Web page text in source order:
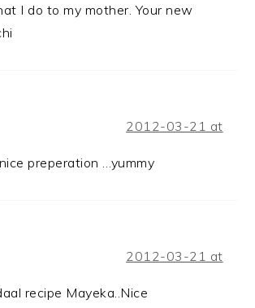
I do to my mother. Your new
2012-03-21 at
preperation …yummy
2012-03-21 at
recipe Mayeka..Nice